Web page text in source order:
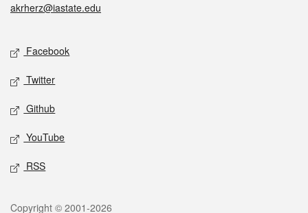
akrherz@iastate.edu
Social media
Facebook
Twitter
Github
YouTube
RSS
Copyright © 2001-2026